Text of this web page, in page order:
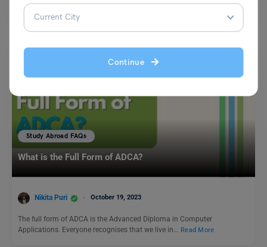
Continue
legal organisation responsible for…Read More
Study Abroad FAQs
What is the Full Form of ADCA?
Nikita Puri October 19, 2023
The full form of ADCA is the Advanced Diploma in Computer
Applications. Everyone recognises that we live in… Read More